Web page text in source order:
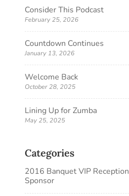
Consider This Podcast
February 25, 2026
Countdown Continues
January 13, 2026
Welcome Back
October 28, 2025
Lining Up for Zumba
May 25, 2025
Categories
2016 Banquet VIP Reception
Sponsor